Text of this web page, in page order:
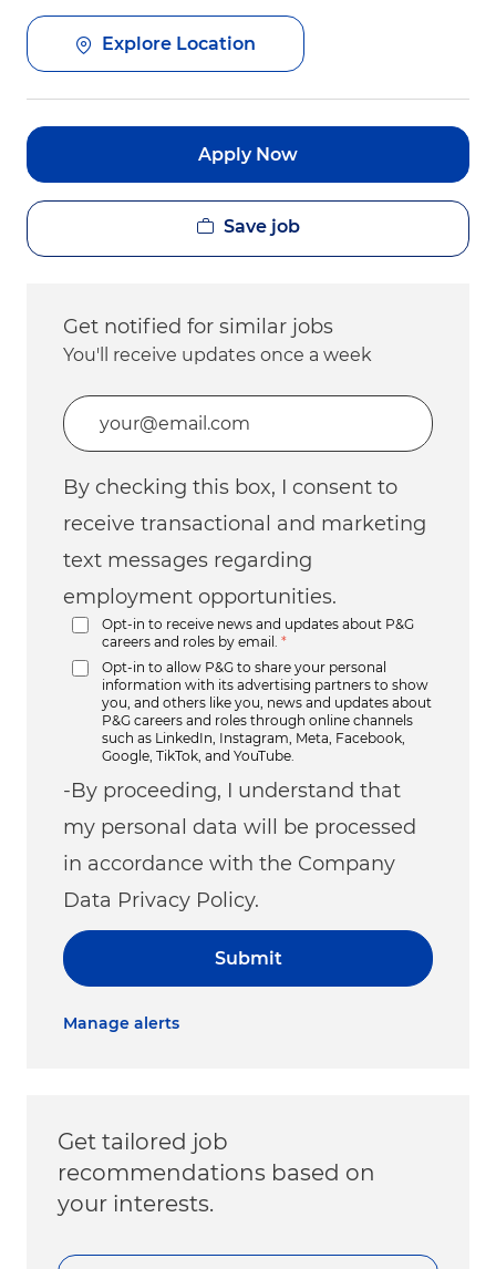
Explore Location
Apply Now
Save job
Get notified for similar jobs
You'll receive updates once a week
Enter Email address (Required)
By checking this box, I consent to
receive transactional and marketing
text messages regarding
employment opportunities.
Opt-in to receive news and updates about P&G
careers and roles by email. *
Opt-in to allow P&G to share your personal
information with its advertising partners to show
you, and others like you, news and updates about
P&G careers and roles through online channels
such as LinkedIn, Instagram, Meta, Facebook,
Google, TikTok, and YouTube.
-By proceeding, I understand that
my personal data will be processed
in accordance with the Company
Data Privacy Policy.
Submit
Manage alerts
Get tailored job
recommendations based on
your interests.